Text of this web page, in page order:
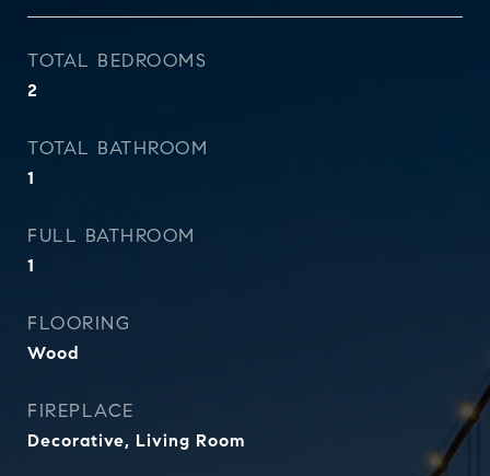
TOTAL BEDROOMS
2
TOTAL BATHROOM
1
FULL BATHROOM
1
FLOORING
Wood
FIREPLACE
Decorative, Living Room